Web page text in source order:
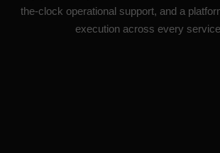
the-clock operational support, and a
execution across every